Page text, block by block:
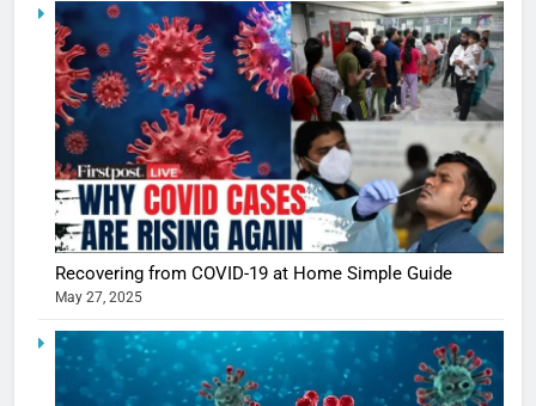
Recovering from COVID-19 at Home Simple Guide
May 27, 2025
5
Shivani
Sharma